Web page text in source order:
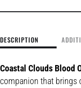
DESCRIPTION
Coastal Clouds Blood
companion that brings